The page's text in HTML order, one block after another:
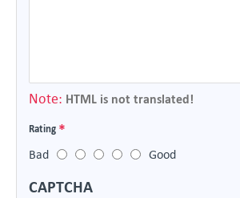
Note: HTML is not translated!
Rating
Bad
Good
CAPTCHA